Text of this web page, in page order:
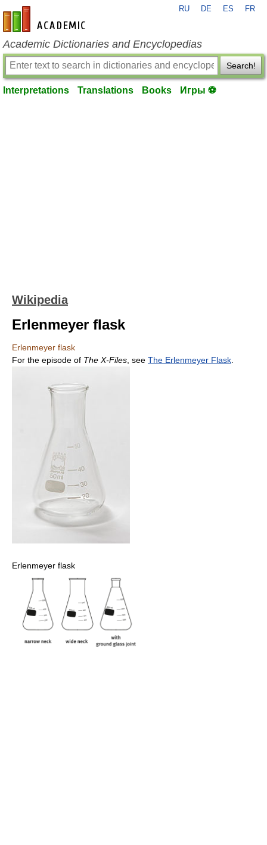
en-academic.com
RU DE ES FR
Academic Dictionaries and Encyclopedias
Search!
Interpretations Translations Books Игры ⚽
Wikipedia
Erlenmeyer flask
Erlenmeyer flask
For the episode of The X-Files , see The Erlenmeyer Flask
Erlenmeyer flask